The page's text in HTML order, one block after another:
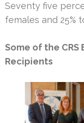
Seventy five
females and 25%
Some of the CRS
Recipients